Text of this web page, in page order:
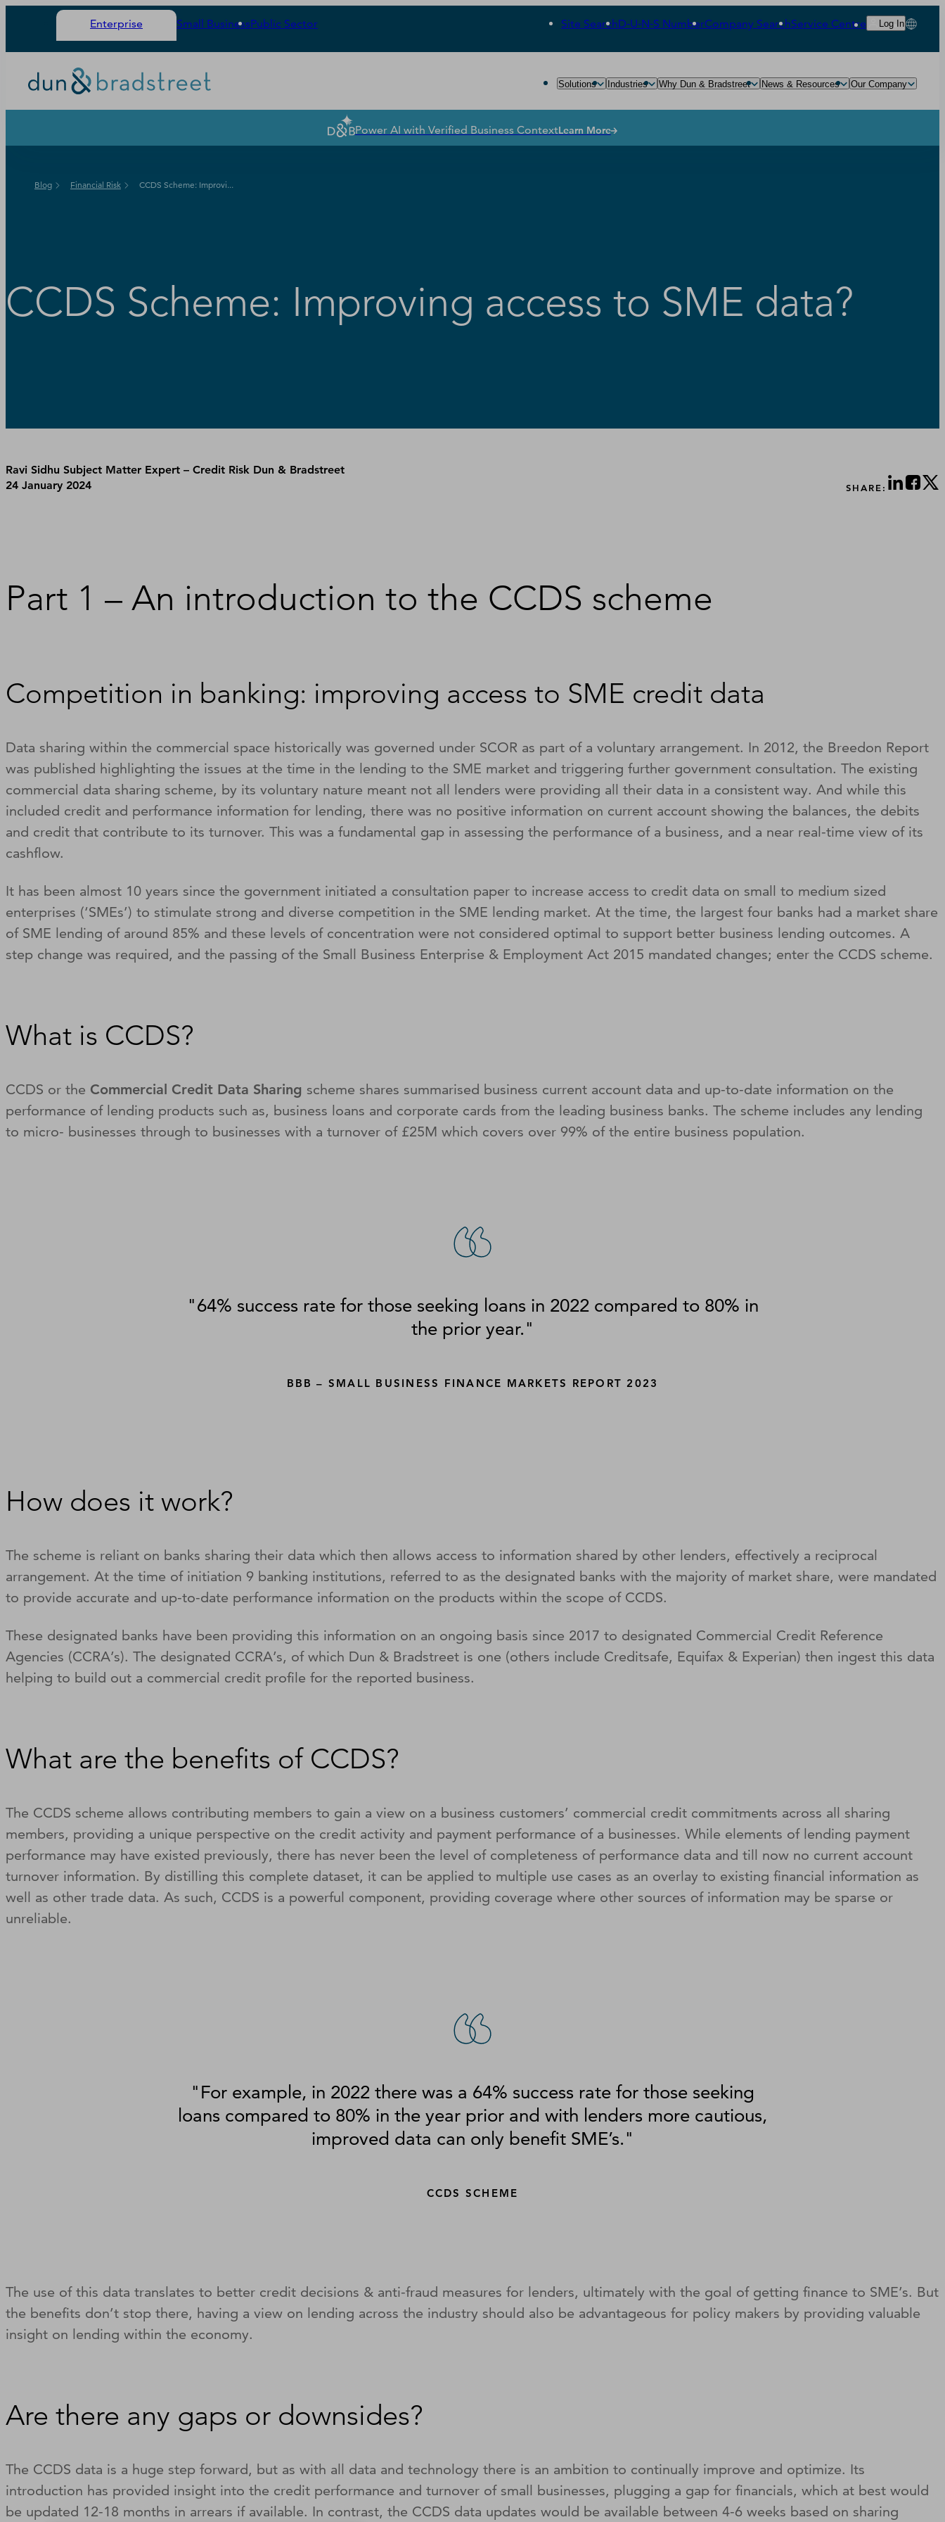
Enterprise Small BusinessPublic Sector Site SearchD‑U‑N‑S NumberCompany SearchService Centre Log In
Solutions Industries Why Dun & Bradstreet News & Resources Our Company
Power AI with Verified Business ContextLearn More
Blog Financial Risk CCDS Scheme: Improvi...
CCDS Scheme: Improving access to SME data?
Ravi Sidhu Subject Matter Expert – Credit Risk Dun & Bradstreet
24 January 2024
SHARE:
Part 1 – An introduction to the CCDS scheme
Competition in banking: improving access to SME credit data
Data sharing within the commercial space historically was governed under SCOR as part of a voluntary arrangement. In 2012, the Breedon Report
was published highlighting the issues at the time in the lending to the SME market and triggering further government consultation. The existing
commercial data sharing scheme, by its voluntary nature meant not all lenders were providing all their data in a consistent way. And while this
included credit and performance information for lending, there was no positive information on current account showing the balances, the debits
and credit that contribute to its turnover. This was a fundamental gap in assessing the performance of a business, and a near real-time view of its
cashflow.
It has been almost 10 years since the government initiated a consultation paper to increase access to credit data on small to medium sized
enterprises (‘SMEs’) to stimulate strong and diverse competition in the SME lending market. At the time, the largest four banks had a market share
of SME lending of around 85% and these levels of concentration were not considered optimal to support better business lending outcomes. A
step change was required, and the passing of the Small Business Enterprise & Employment Act 2015 mandated changes; enter the CCDS scheme.
What is CCDS?
CCDS or the Commercial Credit Data Sharing scheme shares summarised business current account data and up-to-date information on the
performance of lending products such as, business loans and corporate cards from the leading business banks. The scheme includes any lending
to micro- businesses through to businesses with a turnover of £25M which covers over 99% of the entire business population.
"64% success rate for those seeking loans in 2022 compared to 80% in
the prior year."
BBB – SMALL BUSINESS FINANCE MARKETS REPORT 2023
How does it work?
The scheme is reliant on banks sharing their data which then allows access to information shared by other lenders, effectively a reciprocal
arrangement. At the time of initiation 9 banking institutions, referred to as the designated banks with the majority of market share, were mandated
to provide accurate and up-to-date performance information on the products within the scope of CCDS.
These designated banks have been providing this information on an ongoing basis since 2017 to designated Commercial Credit Reference
Agencies (CCRA’s). The designated CCRA’s, of which Dun & Bradstreet is one (others include Creditsafe, Equifax & Experian) then ingest this data
helping to build out a commercial credit profile for the reported business.
What are the benefits of CCDS?
The CCDS scheme allows contributing members to gain a view on a business customers’ commercial credit commitments across all sharing
members, providing a unique perspective on the credit activity and payment performance of a businesses. While elements of lending payment
performance may have existed previously, there has never been the level of completeness of performance data and till now no current account
turnover information. By distilling this complete dataset, it can be applied to multiple use cases as an overlay to existing financial information as
well as other trade data. As such, CCDS is a powerful component, providing coverage where other sources of information may be sparse or
unreliable.
"For example, in 2022 there was a 64% success rate for those seeking
loans compared to 80% in the year prior and with lenders more cautious,
improved data can only benefit SME’s."
CCDS SCHEME
The use of this data translates to better credit decisions & anti-fraud measures for lenders, ultimately with the goal of getting finance to SME’s. But
the benefits don’t stop there, having a view on lending across the industry should also be advantageous for policy makers by providing valuable
insight on lending within the economy.
Are there any gaps or downsides?
The CCDS data is a huge step forward, but as with all data and technology there is an ambition to continually improve and optimize. Its
introduction has provided insight into the credit performance and turnover of small businesses, plugging a gap for financials, which at best would
be updated 12-18 months in arrears if available. In contrast, the CCDS data updates would be available between 4-6 weeks based on sharing